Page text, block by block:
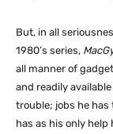
But, in all
1980’s series,
all manner of
and readily
trouble; jobs he has
has as his only